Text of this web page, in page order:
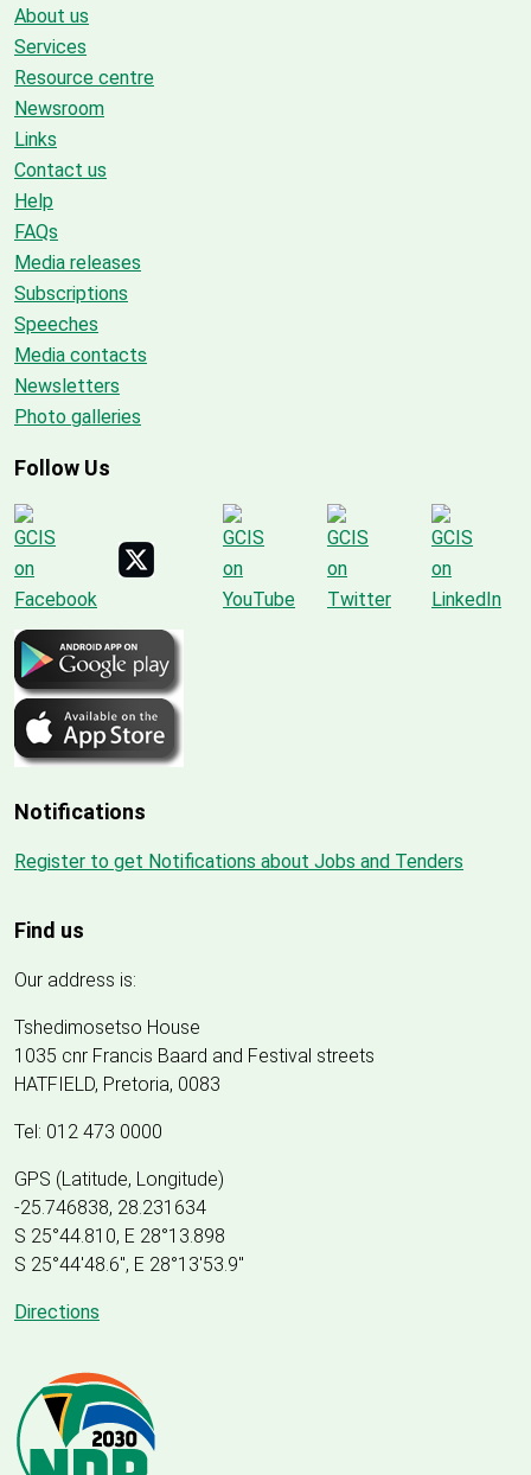
About us
Services
Resource centre
Newsroom
Links
Contact us
Help
FAQs
Media releases
Subscriptions
Speeches
Media contacts
Newsletters
Photo galleries
Follow Us
Notifications
Register to get Notifications about Jobs and Tenders
Find us
Our address is:
Tshedimosetso House
1035 cnr Francis Baard and Festival streets
HATFIELD, Pretoria, 0083
Tel: 012 473 0000
GPS (Latitude, Longitude)
-25.746838, 28.231634
S 25°44.810, E 28°13.898
S 25°44'48.6", E 28°13'53.9"
Directions